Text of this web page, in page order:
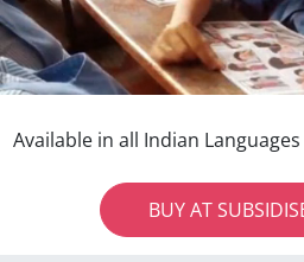
Available in all Indian Languages
BUY AT